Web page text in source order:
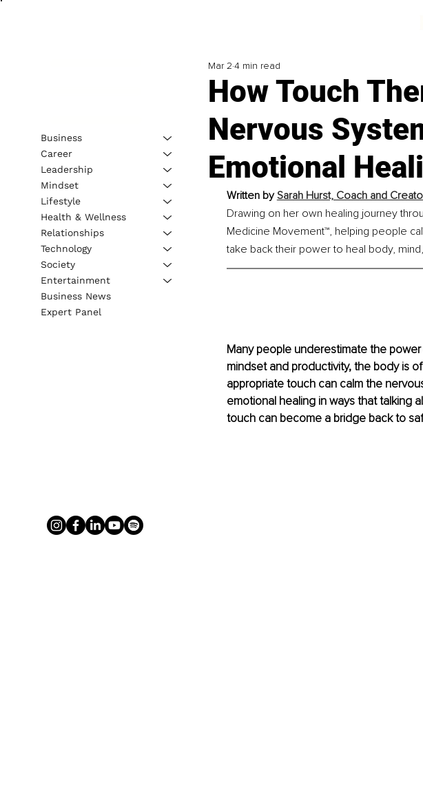
How Touch
Nervous
Emotional
Mar 2 4 min read
Written by Sarah Hurst, Coach and
Drawing on her own healing journey
Medicine Movement™, helping people
take back their power to heal body,
Many people underestimate the
mindset and productivity, the body is
appropriate touch can calm the
emotional healing in ways that talking
touch can become a bridge back to
Business
Career
Leadership
Mindset
Lifestyle
Health & Wellness
Relationships
Technology
Society
Entertainment
Business News
Expert Panel